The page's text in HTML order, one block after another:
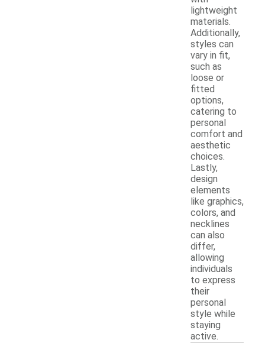
lightweight
materials.
Additionally,
styles can
vary in fit,
such as
loose or
fitted
options,
catering to
personal
comfort and
aesthetic
choices.
Lastly,
design
elements
like graphics,
colors, and
necklines
can also
differ,
allowing
individuals
to express
their
personal
style while
staying
active.